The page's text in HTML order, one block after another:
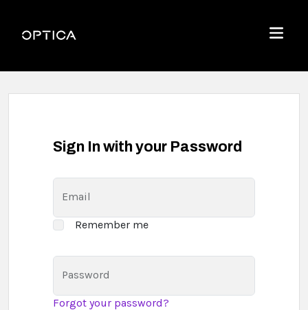
Optica
Menu
Sign In with your Password
Email
Remember me
Password
Forgot your password?